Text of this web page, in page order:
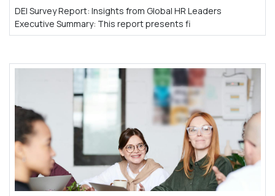
DEI Survey Report: Insights from Global HR Leaders
Executive Summary: This report presents fi